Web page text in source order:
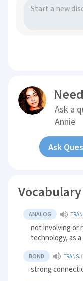
Ask a
Annie
Ask
Vocabulary
ANALOG
not involving or
technology, as
BOND TRANS.
strong